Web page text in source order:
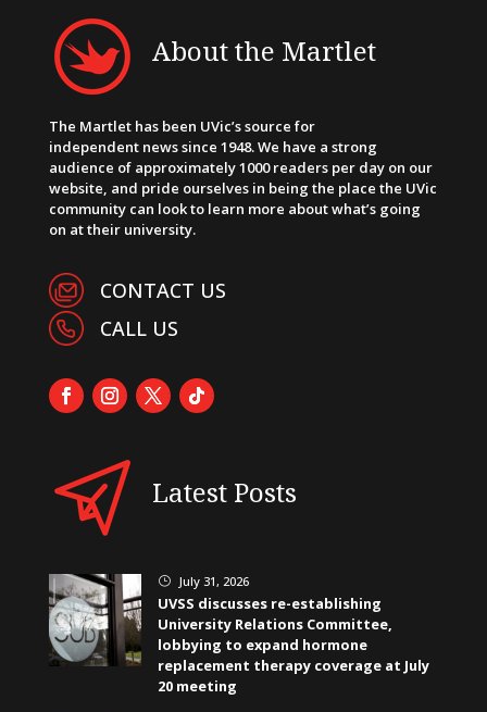
About the Martlet
The Martlet has been UVic’s source for
independent news since 1948. We have a strong
audience of approximately 1000 readers per day on our
website, and pride ourselves in being the place the UVic
community can look to learn more about what’s going
on at their university.
CONTACT US
CALL US
Latest Posts
} July 31, 2026
UVSS discusses re-establishing
University Relations Committee,
lobbying to expand hormone
replacement therapy coverage at July
20 meeting